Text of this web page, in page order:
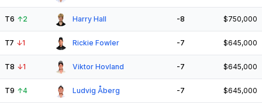
T6 ↑2 Harry Hall -8 $750,000
T7 ↓1 Rickie Fowler -7 $645,000
T8 ↓1 Viktor Hovland -7 $645,000
T9 ↑4 Ludvig Åberg -7 $645,000